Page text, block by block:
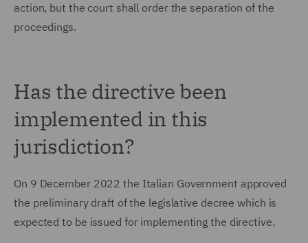
action, but the court shall order the separation of the
proceedings.
Has the directive been
implemented in this
jurisdiction?
On 9 December 2022 the Italian Government approved
the preliminary draft of the legislative decree which is
expected to be issued for implementing the directive.